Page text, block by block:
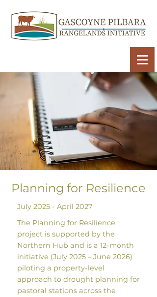
Planning for Resilience
July 2025 - April 2027
The Planning for Resilience
project is supported by the
Northern Hub and is a 12-month
initiative (July 2025 – June 2026)
piloting a property-level
approach to drought planning for
pastoral stations across the